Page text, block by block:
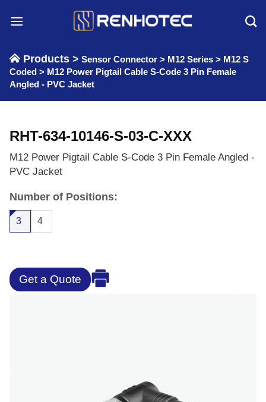
Products > Sensor Connector > M12 Series > M12 S
Coded > M12 Power Pigtail Cable S-Code 3 Pin Female
Angled - PVC Jacket
RHT-634-10146-S-03-C-XXX
M12 Power Pigtail Cable S-Code 3 Pin Female Angled -
PVC Jacket
Number of Positions:
3 4
Get a Quote